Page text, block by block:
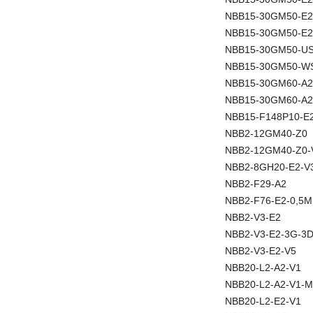
NBB15-30GM50-
NBB15-30GM50-
NBB15-30GM50-
NBB15-30GM50-
NBB15-30GM60-A2
NBB15-30GM60-
NBB15-F148P10-
NBB2-12GM40-Z0
NBB2-12GM40-Z0-
NBB2-8GH20-E2-
NBB2-F29-A2
NBB2-F76-E2-0,5M
NBB2-V3-E2
NBB2-V3-E2-3G-3D
NBB2-V3-E2-V5
NBB20-L2-A2-V1
NBB20-L2-A2-V1-M
NBB20-L2-E2-V1